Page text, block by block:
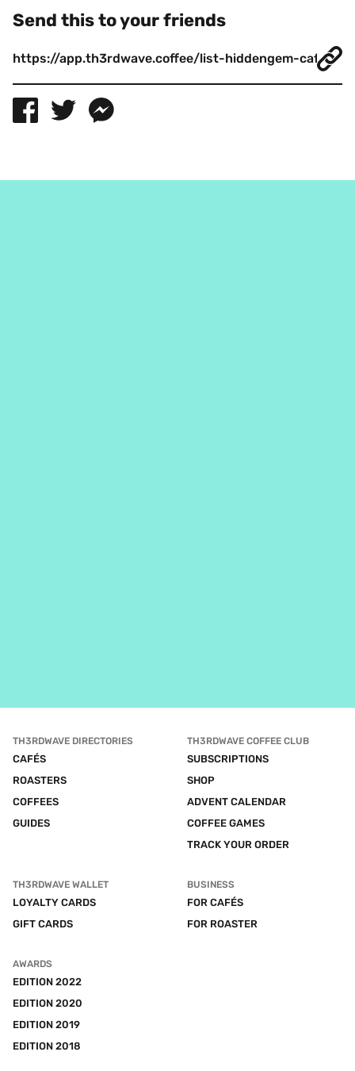
Send this to your friends
TH3RDWAVE DIRECTORIES
CAFÉS
ROASTERS
COFFEES
GUIDES
TH3RDWAVE COFFEE CLUB
SUBSCRIPTIONS
SHOP
ADVENT CALENDAR
COFFEE GAMES
TRACK YOUR ORDER
TH3RDWAVE WALLET
LOYALTY CARDS
GIFT CARDS
BUSINESS
FOR CAFÉS
FOR ROASTER
AWARDS
EDITION 2022
EDITION 2020
EDITION 2019
EDITION 2018